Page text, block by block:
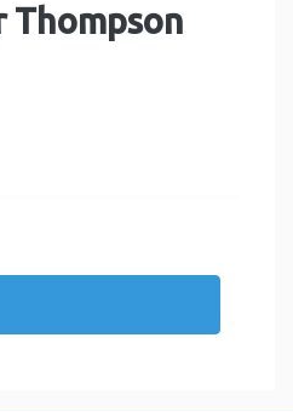
Thompson